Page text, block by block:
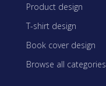
Product design
T-shirt design
Book cover design
Browse all categories